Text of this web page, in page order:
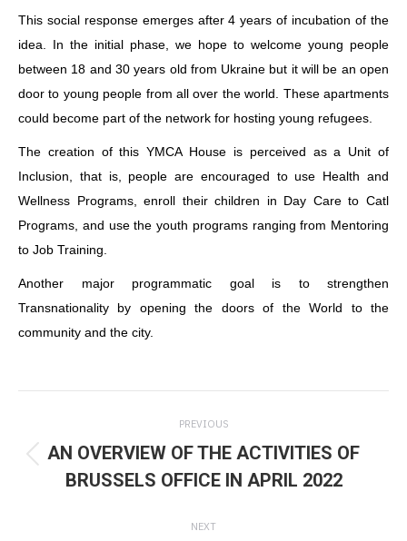
This social response emerges after 4 years of incubation of the
idea. In the initial phase, we hope to welcome young people
between 18 and 30 years old from Ukraine but it will be an open
door to young people from all over the world. These apartments
could become part of the network for hosting young refugees.
The creation of this YMCA House is perceived as a Unit of
Inclusion, that is, people are encouraged to use Health and
Wellness Programs, enroll their children in Day Care to Catl
Programs, and use the youth programs ranging from Mentoring
to Job Training.
Another major programmatic goal is to strengthen
Transnationality by opening the doors of the World to the
community and the city.
navigation
PREVIOUS
post:
AN OVERVIEW OF THE ACTIVITIES OF
BRUSSELS OFFICE IN APRIL 2022
NEXT